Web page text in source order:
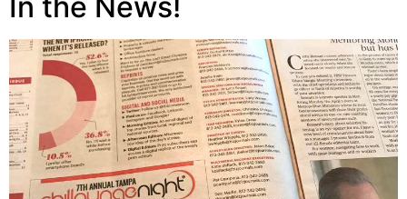
In the News!